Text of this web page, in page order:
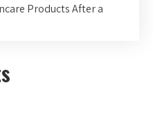
Products After a